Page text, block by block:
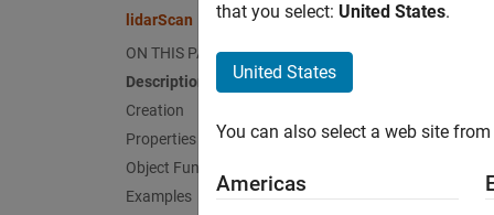
lidarScan
ON THIS PAGE
Description
Creation
Properties
Object Functions
Examples
for a
that you select: United States.
United States
You can also select a web site
Americas